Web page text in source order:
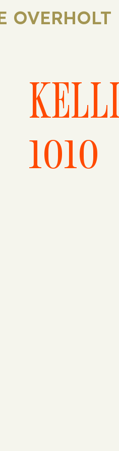
OVERHOLT
1010